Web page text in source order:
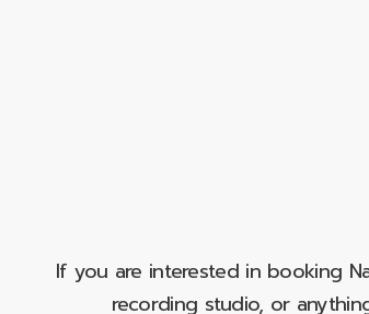
If you are interested in booking
recording studio, or